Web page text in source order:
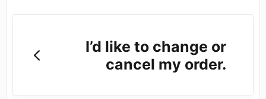
I’d like to change or
cancel my order.